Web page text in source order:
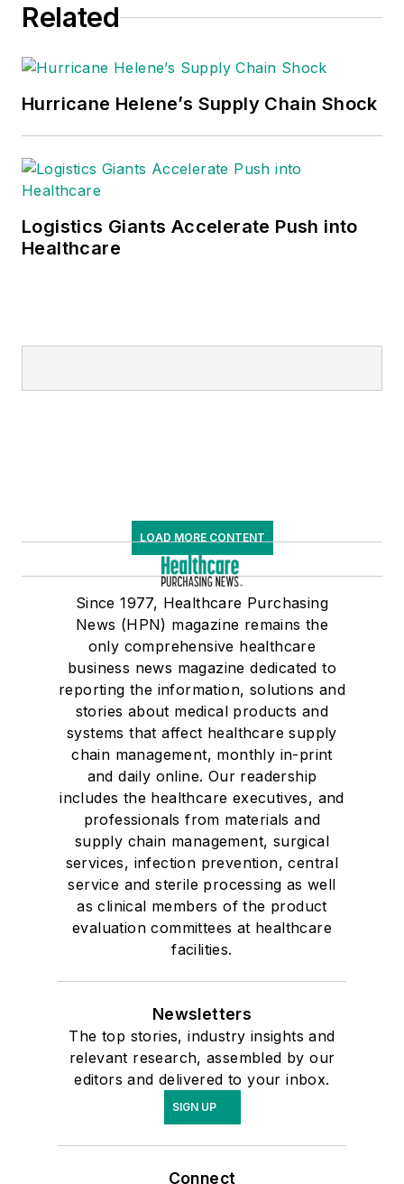
Related
Hurricane Helene’s Supply Chain Shock
Logistics Giants Accelerate Push into
Healthcare
LOAD MORE CONTENT
Since 1977, Healthcare Purchasing
News (HPN) magazine remains the
only comprehensive healthcare
business news magazine dedicated to
reporting the information, solutions and
stories about medical products and
systems that affect healthcare supply
chain management, monthly in-print
and daily online. Our readership
includes the healthcare executives, and
professionals from materials and
supply chain management, surgical
services, infection prevention, central
service and sterile processing as well
as clinical members of the product
evaluation committees at healthcare
facilities.
Newsletters
The top stories, industry insights and
relevant research, assembled by our
editors and delivered to your inbox.
SIGN UP
Connect